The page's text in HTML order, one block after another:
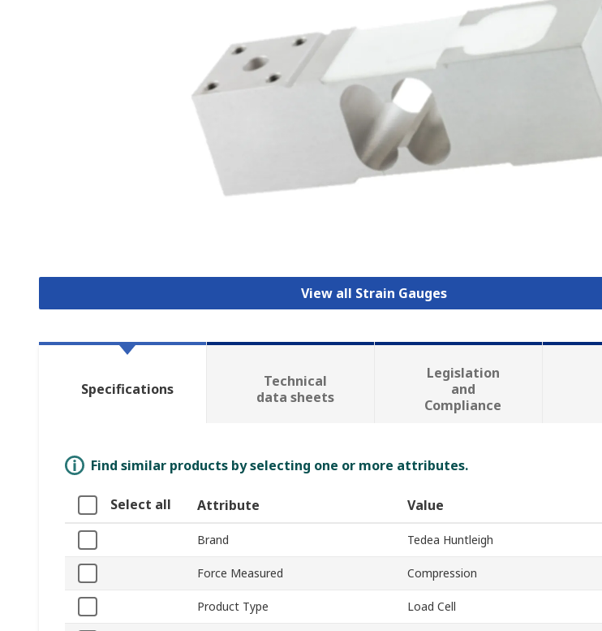
View all Strain Gauges
Specifications
Technical
data sheets
Legislation
and
Compliance
Find similar products by selecting one or more attributes.
Select all Attribute Value
Brand Tedea Huntleigh
Force Measured Compression
Product Type Load Cell